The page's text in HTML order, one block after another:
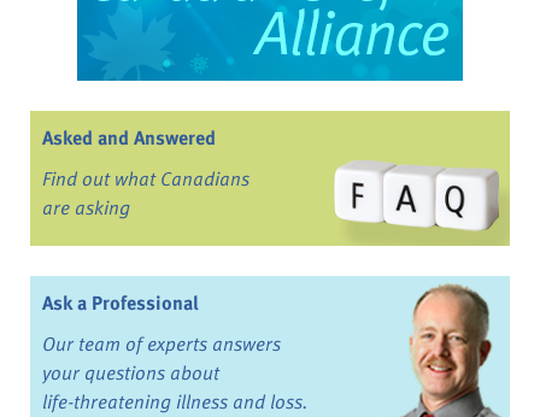
Asked and Answered
Find out what Canadians
are asking
Ask a Professional
Our team of experts answers
your questions about
life-threatening illness and loss.